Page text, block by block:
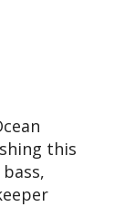
this